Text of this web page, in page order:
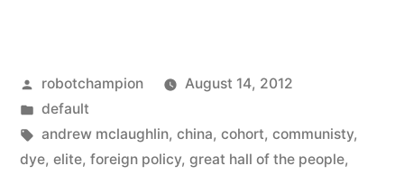
of
China’s
communist
Posted
by
robotchampion
August 14, 2012
Posted
in
default
Tags:
andrew mclaughlin, china, cohort, communisty,
dye, elite, foreign policy, great hall of the people,